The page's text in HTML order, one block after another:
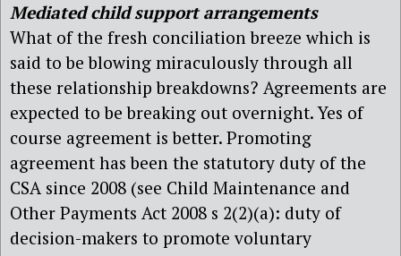
Mediated child support arrangements
What of the fresh conciliation breeze which is
said to be blowing miraculously through all
these relationship breakdowns? Agreements are
expected to be breaking out overnight. Yes of
course agreement is better. Promoting
agreement has been the statutory duty of the
CSA since 2008 (see Child Maintenance and
Other Payments Act 2008 s 2(2)(a): duty of
decision-makers to promote voluntary